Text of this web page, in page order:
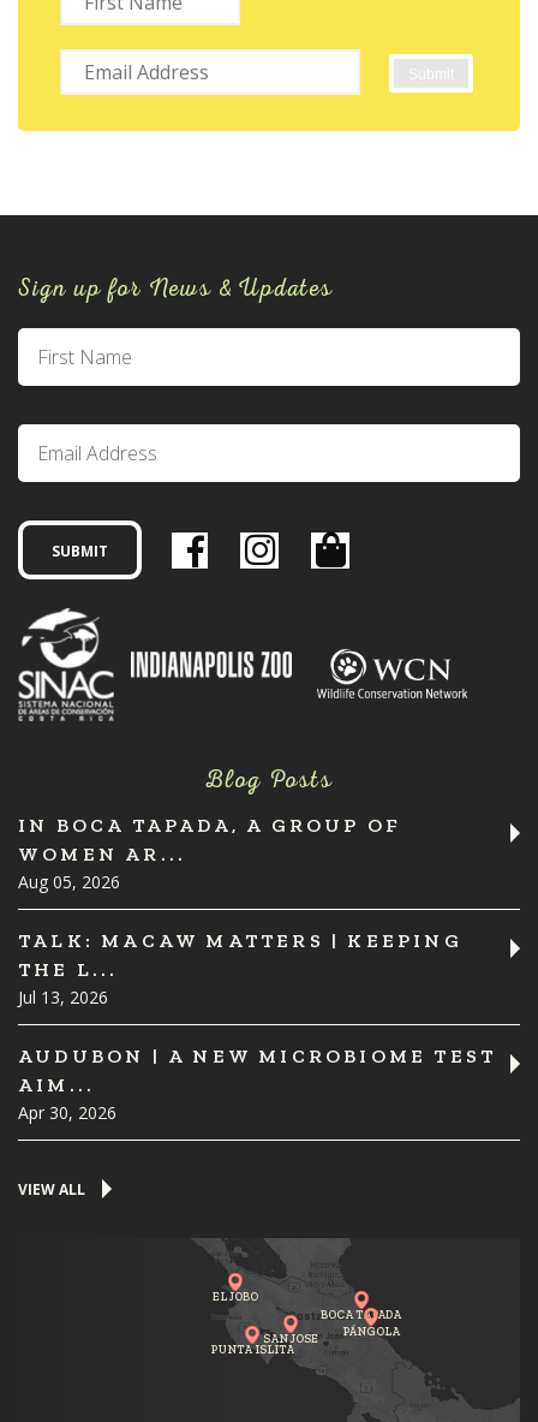
Sign up for News & Updates
Blog Posts
IN BOCA TAPADA, A GROUP OF
WOMEN AR...
Aug 05, 2026
TALK: MACAW MATTERS | KEEPING
THE L...
Jul 13, 2026
AUDUBON | A NEW MICROBIOME TEST
AIM...
Apr 30, 2026
VIEW ALL
PUNTA ISLITA
BOCA TAPADA
SAN JOSE
EL JOBO
PÁNGOLA